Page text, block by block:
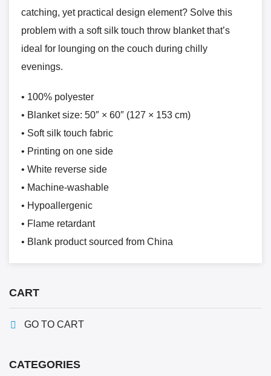
catching, yet practical design element? Solve this
problem with a soft silk touch throw blanket that’s
ideal for lounging on the couch during chilly
evenings.
• 100% polyester
• Blanket size: 50″ × 60″ (127 × 153 cm)
• Soft silk touch fabric
• Printing on one side
• White reverse side
• Machine-washable
• Hypoallergenic
• Flame retardant
• Blank product sourced from China
CART
GO TO CART
CATEGORIES